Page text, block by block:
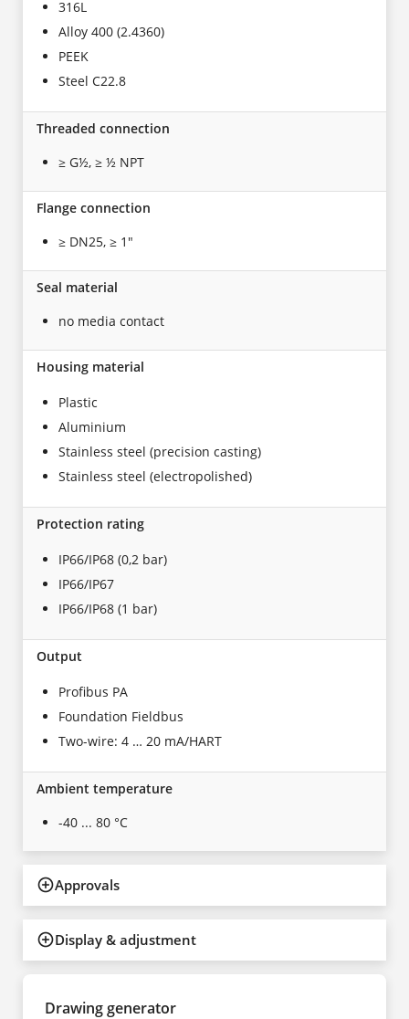
316L
Alloy 400 (2.4360)
PEEK
Steel C22.8
Threaded connection
≥ G½, ≥ ½ NPT
Flange connection
≥ DN25, ≥ 1"
Seal material
no media contact
Housing material
Plastic
Aluminium
Stainless steel (precision casting)
Stainless steel (electropolished)
Protection rating
IP66/IP68 (0,2 bar)
IP66/IP67
IP66/IP68 (1 bar)
Output
Profibus PA
Foundation Fieldbus
Two-wire: 4 … 20 mA/HART
Ambient temperature
-40 ... 80 °C
Approvals
Display & adjustment
Drawing generator